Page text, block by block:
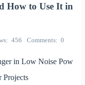
How to Use It in
456 Comments 0
in Low Noise Pow
Projects